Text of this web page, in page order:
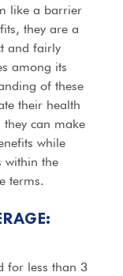
like a barrier
they are a
and fairly
among its
of these
their health
they can make
while
within the
terms.
for less than 3